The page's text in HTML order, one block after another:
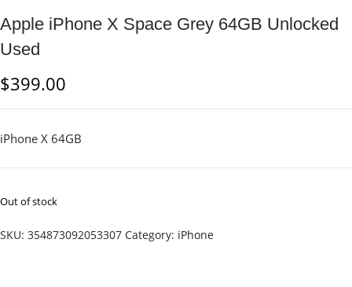
Apple iPhone X Space Grey 64GB Unlocked
Used
$399.00
iPhone X 64GB
Out of stock
SKU: 354873092053307 Category: iPhone